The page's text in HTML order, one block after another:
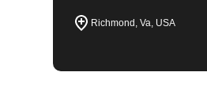
Richmond, Va, USA